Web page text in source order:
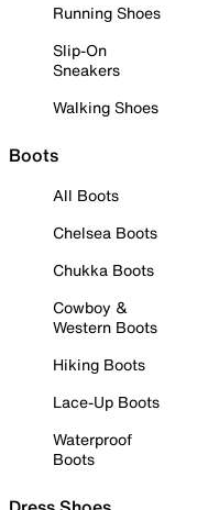
Running Shoes
Slip-On
Sneakers
Walking Shoes
Boots
All Boots
Chelsea Boots
Chukka Boots
Cowboy &
Western Boots
Hiking Boots
Lace-Up Boots
Waterproof
Boots